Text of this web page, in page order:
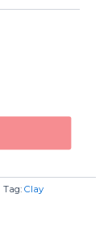
Tag: Clay